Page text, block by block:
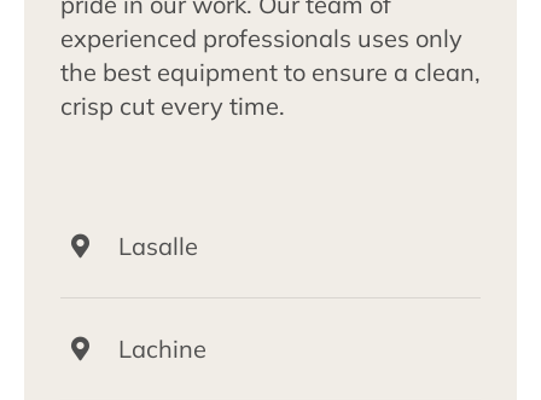
experienced professionals uses only
the best equipment to ensure a clean,
crisp cut every time.
Lasalle
Lachine